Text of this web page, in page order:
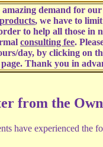
amazing demand for
, we have to
to help all those in
consulting fee.
day, by clicking on
Thank you in
from the
have experienced the